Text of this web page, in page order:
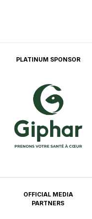
PLATINUM SPONSOR
OFFICIAL MEDIA
PARTNERS